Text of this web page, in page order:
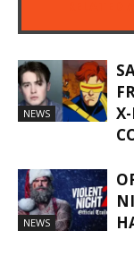
NEWS
NEWS